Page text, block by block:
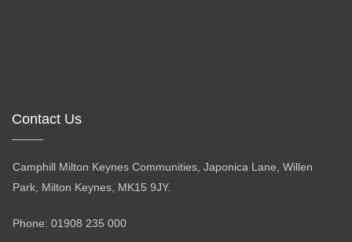
Contact Us
Camphill Milton Keynes Communities, Japonica Lane, Willen
Park, Milton Keynes, MK15 9JY.
Phone: 01908 235 000